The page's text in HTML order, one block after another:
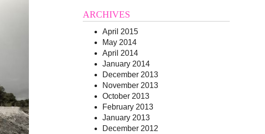
ARCHIVES
April 2015
May 2014
April 2014
January 2014
December 2013
November 2013
October 2013
February 2013
January 2013
December 2012